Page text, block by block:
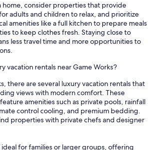
home, consider properties that provide
adults and children to relax, and prioritize
amenities like a full kitchen to prepare meals
to keep clothes fresh. Staying close to
less travel time and more opportunities to
vacation rentals near Game Works?
there are several luxury vacation rentals that
views with modern comfort. These
amenities such as private pools, rainfall
control cooling, and premium bedding.
properties with private chefs and designer
ideal for families or larger groups, offering